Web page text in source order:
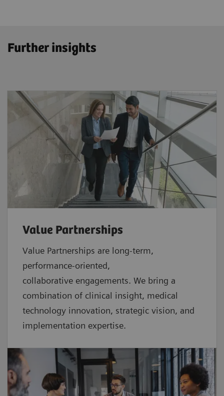
Further insights
Value Partnerships
Value Partnerships are long-term,
performance-oriented,
collaborative engagements. We bring a
combination of clinical insight, medical
technology innovation, strategic vision, and
implementation expertise.